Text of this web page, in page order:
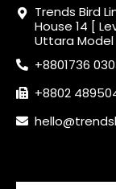
Trends Bird
House 14 [
Uttara Model
+8801736
+8802